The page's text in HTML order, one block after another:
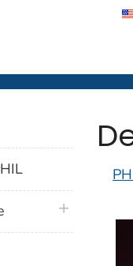
Control and
plus icon